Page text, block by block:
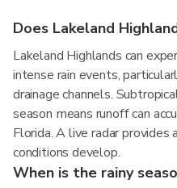
Does Lakeland
Lakeland Highlands can
intense rain events,
drainage channels.
season means runoff can
Florida. A live radar provides
conditions develop.
When is the rainy